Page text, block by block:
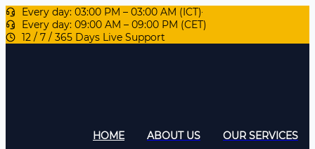
Every day: 03:00 PM – 03:00 AM (ICT)
Every day: 09:00 AM – 09:00 PM (CET)
12 / 7 / 365 Days Live Support
HOME ABOUT US OUR SERVICES